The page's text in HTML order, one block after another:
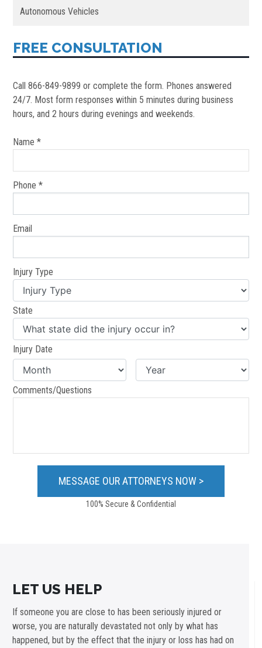
Autonomous Vehicles
FREE CONSULTATION
Call 866-849-9899 or complete the form. Phones answered
24/7. Most form responses within 5 minutes during business
hours, and 2 hours during evenings and weekends.
Name *
Phone *
Email
Injury Type
State
Injury Date
Comments/Questions
100% Secure & Confidential
LET US HELP
If someone you are close to has been seriously injured or
worse, you are naturally devastated not only by what has
happened, but by the effect that the injury or loss has had on